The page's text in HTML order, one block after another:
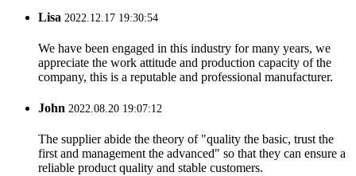
Lisa 2022.12.17 19:30:54
We have been engaged in this industry for many years, we
appreciate the work attitude and production capacity of the
company, this is a reputable and professional manufacturer.
John 2022.08.20 19:07:12
The supplier abide the theory of "quality the basic, trust the
first and management the advanced" so that they can ensure a
reliable product quality and stable customers.